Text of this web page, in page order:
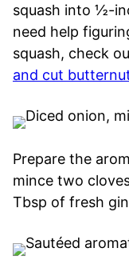
squash into ½-
need help
squash, check
and cut
Prepare the
mince two
Tbsp of fresh